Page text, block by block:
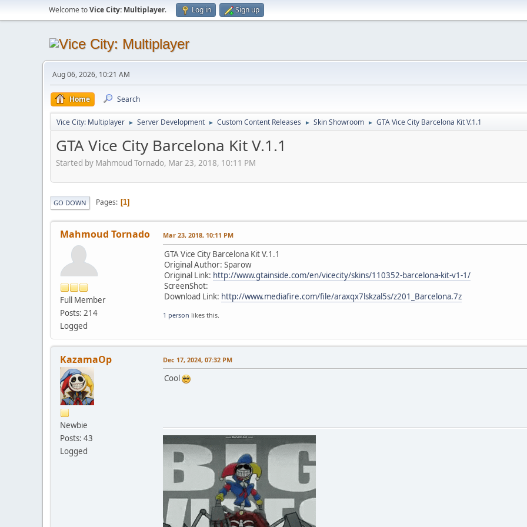
Welcome toVice City: Multiplayer. Log in Sign up
Aug 06, 2026, 10:21 AM
Home Search
Vice City: Multiplayer ► Server Development ► Custom Content Releases ► Skin Showroom ► GTA Vice City Barcelona Kit V.1.1
GTA Vice City Barcelona Kit V.1.1
Started by Mahmoud Tornado, Mar 23, 2018, 10:11 PM
GO DOWN Pages 1
Mahmoud Tornado
Full Member
Posts: 214
Logged
Mar 23, 2018, 10:11 PM
GTA Vice City Barcelona Kit V.1.1
Original Author: Sparow
Original Link: http://www.gtainside.com/en/vicecity/skins/110352-barcelona-kit-v1-1/
ScreenShot:
Download Link: http://www.mediafire.com/file/araxqx7lskzal5s/z201_Barcelona.7z
1 person likes this.
KazamaOp
Newbie
Posts: 43
Logged
Dec 17, 2024, 07:32 PM
Cool